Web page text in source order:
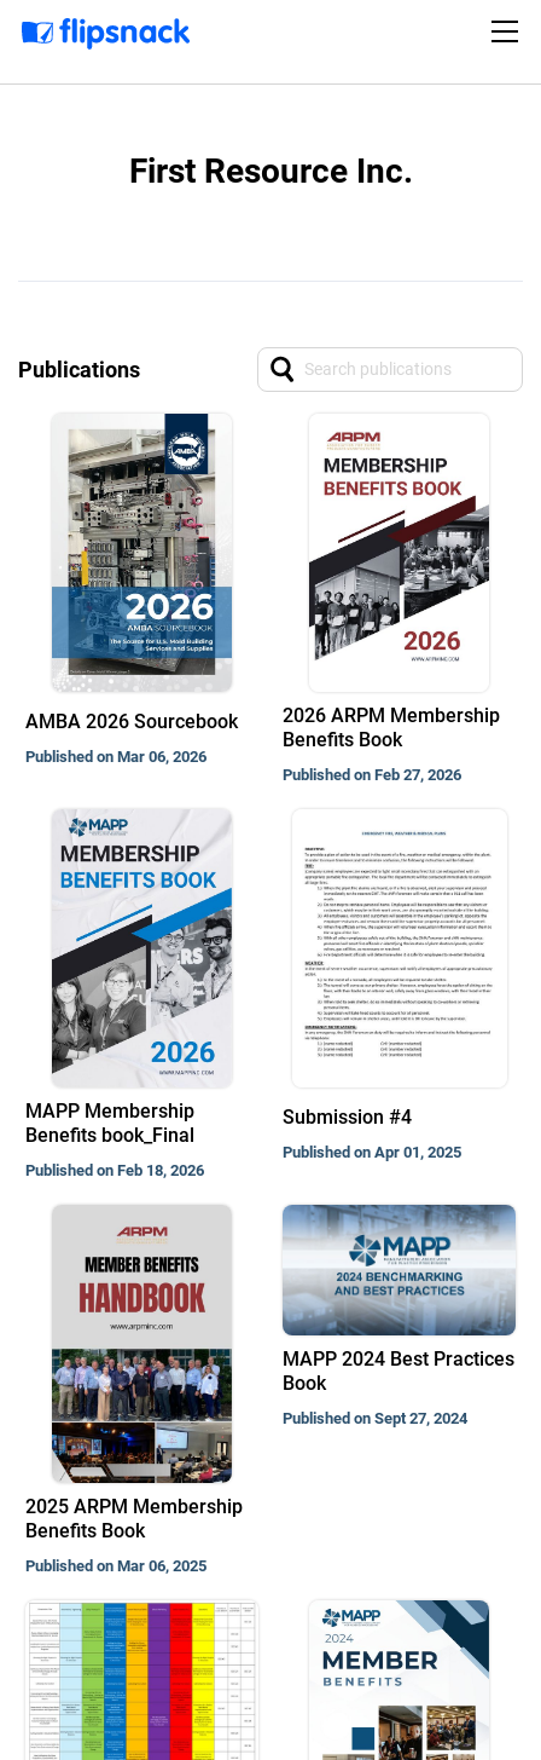
First Resource Inc.
Publications
AMBA 2026 Sourcebook
Published on Mar 06, 2026
2026 ARPM Membership
Benefits Book
Published on Feb 27, 2026
MAPP Membership
Benefits book_Final
Published on Feb 18, 2026
Submission #4
Published on Apr 01, 2025
2025 ARPM Membership
Benefits Book
Published on Mar 06, 2025
MAPP 2024 Best Practices
Book
Published on Sept 27, 2024